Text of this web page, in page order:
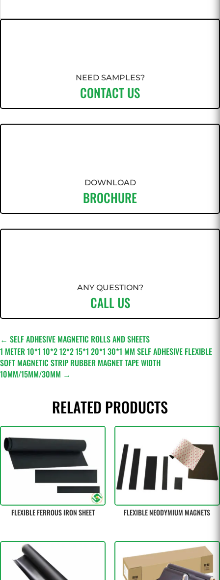
NEED SAMPLES?
CONTACT US
DOWNLOAD
BROCHURE
ANY QUESTION?
CALL US
← SELF ADHESIVE MAGNETIC ROLLS AND SHEETS
1 METER 10*1 10*2 12*2 15*1 20*1 30*1 MM SELF ADHESIVE FLEXIBLE
SOFT MAGNETIC STRIP RUBBER MAGNET TAPE WIDTH
10MM/15MM/30MM →
RELATED PRODUCTS
FLEXIBLE FERROUS IRON SHEET FLEXIBLE NEODYMIUM MAGNETS